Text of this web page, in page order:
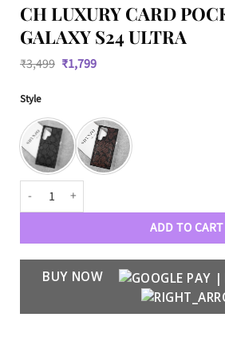
CH LUXURY CARD
GALAXY S24 ULTRA
₹3,499 Original
price
₹1,799Current
Style
CH Luxury Card Pocket Case for Galaxy
ADD TO CART
BUY NOW